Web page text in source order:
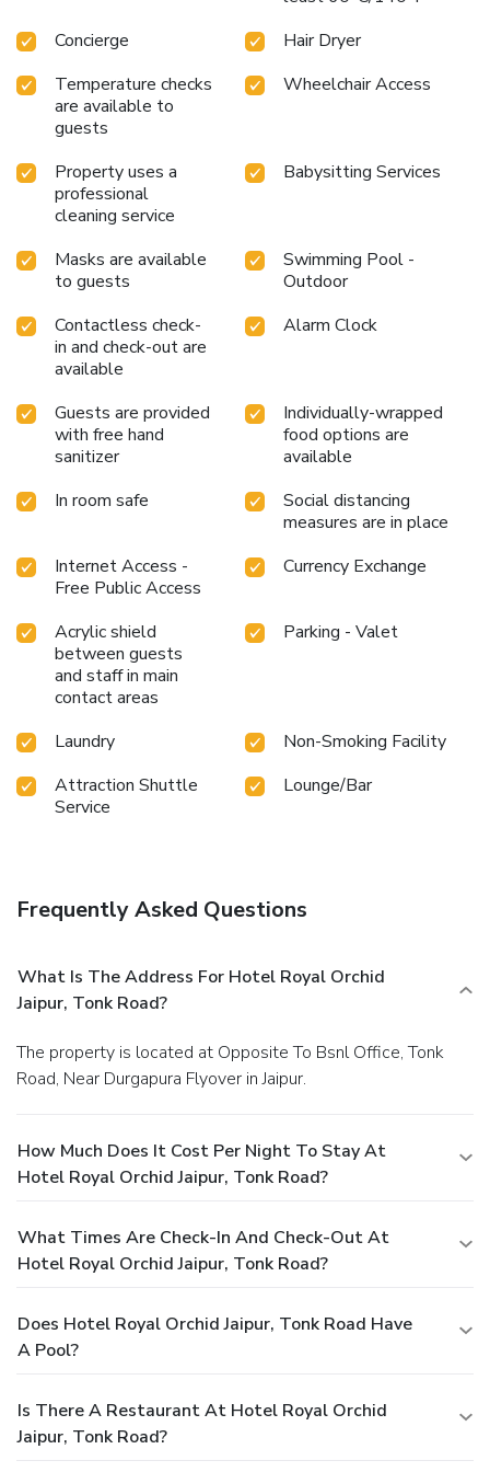
premises. Upon your arrival, don't miss experiencing bar for
enjoyable in-house evening entertainment.Throughout the
day, engage in the entertaining activities available at Hotel
Royal Orchid Jaipur, Tonk Road. Guests who enjoy
maintaining their fitness regimen while on holiday can visit
the fitness center provided by hotel. License Number(s):
Concierge
Hair Dryer
Temperature checks
are available to
guests
Wheelchair Access
Property uses a
professional
cleaning service
Babysitting Services
Masks are available
to guests
Swimming Pool -
Outdoor
Contactless check-
in and check-out are
available
Alarm Clock
Guests are provided
with free hand
sanitizer
Individually-wrapped
food options are
available
In room safe
Social distancing
measures are in place
Internet Access -
Free Public Access
Currency Exchange
Acrylic shield
between guests
and staff in main
contact areas
Parking - Valet
Laundry
Non-Smoking Facility
Attraction Shuttle
Service
Lounge/Bar
Frequently Asked Questions
What Is The Address For Hotel Royal Orchid
Jaipur, Tonk Road?
The property is located at Opposite To Bsnl Office, Tonk
Road, Near Durgapura Flyover in Jaipur.
How Much Does It Cost Per Night To Stay At
Hotel Royal Orchid Jaipur, Tonk Road?
What Times Are Check-In And Check-Out At
Hotel Royal Orchid Jaipur, Tonk Road?
Does Hotel Royal Orchid Jaipur, Tonk Road Have
A Pool?
Is There A Restaurant At Hotel Royal Orchid
Jaipur, Tonk Road?